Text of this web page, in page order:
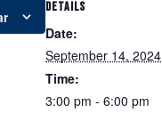
DETAILS
Date:
September 14, 2024
Time:
3:00 pm - 6:00 pm